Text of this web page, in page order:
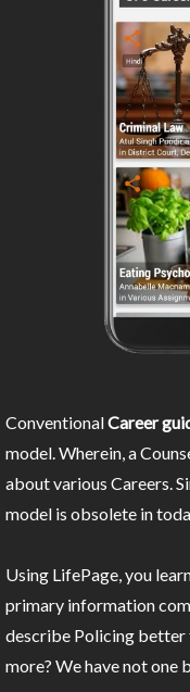
ConventionalCareer
model. Wherein, a
about various Careers.
model is obsolete in
Using LifePage, you
primary information
describe Policing better
more? We have not one